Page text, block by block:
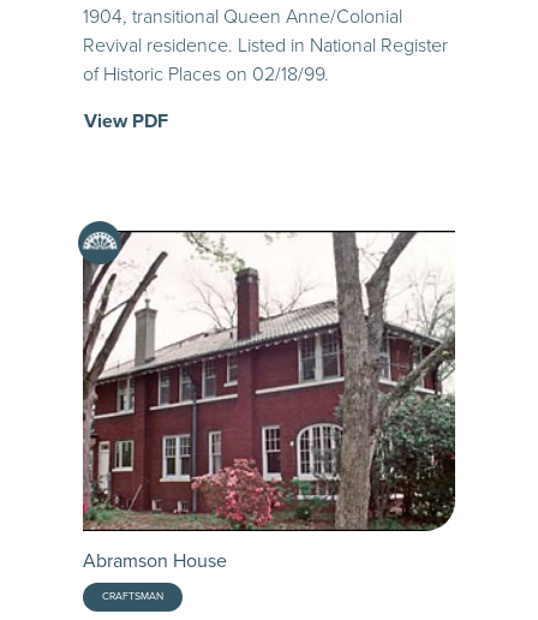
1904, transitional Queen Anne/Colonial
Revival residence. Listed in National Register
of Historic Places on 02/18/99.
View PDF
Abramson House
CRAFTSMAN